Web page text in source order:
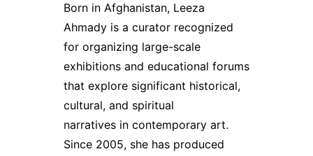
Born in Afghanistan, Leeza
Ahmady is a curator recognized
for organizing large-scale
exhibitions and educational forums
that explore significant historical,
cultural, and spiritual
narratives in contemporary art.
Since 2005, she has produced